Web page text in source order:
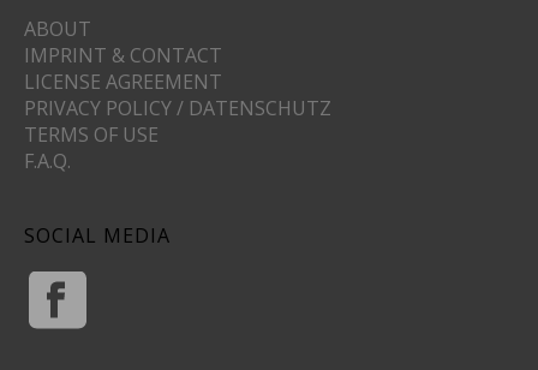
ABOUT
IMPRINT & CONTACT
LICENSE AGREEMENT
PRIVACY POLICY / DATENSCHUTZ
TERMS OF USE
F.A.Q.
SOCIAL MEDIA